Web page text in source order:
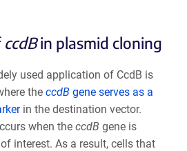
ccdBin plasmid cloning
used application of CcdB is
the ccdB gene serves as a
in the destination vector.
when the ccdB gene is
interest. As a result, cells that